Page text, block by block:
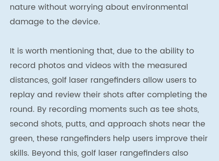
nature without worrying about environmental
damage to the device.
It is worth mentioning that, due to the ability to
record photos and videos with the measured
distances, golf laser rangefinders allow users to
replay and review their shots after completing the
round. By recording moments such as tee shots,
second shots, putts, and approach shots near the
green, these rangefinders help users improve their
skills. Beyond this, golf laser rangefinders also